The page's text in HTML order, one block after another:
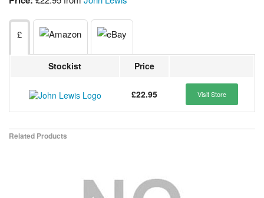
£
Stockist Price
£22.95 Visit Store
Related Products